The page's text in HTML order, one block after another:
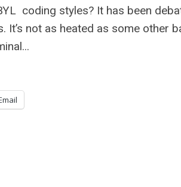
coding styles? It has been
not as heated as some other